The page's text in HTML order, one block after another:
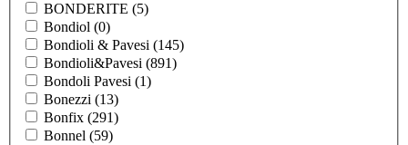
BONDERITE (5)
Bondiol (0)
Bondioli & Pavesi (145)
Bondioli&Pavesi (891)
Bondoli Pavesi (1)
Bonezzi (13)
Bonfix (291)
Bonnel (59)